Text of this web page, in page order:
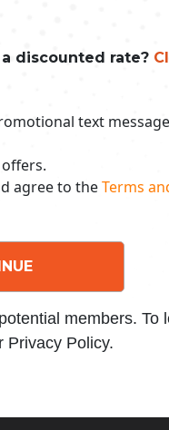
discounted rate?
text
agree to theTerms
members.
Privacy Policy.